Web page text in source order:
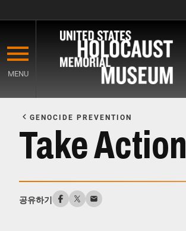
main
content
MENU
Main
GENOCIDE PREVENTION
Take Action
공유하기